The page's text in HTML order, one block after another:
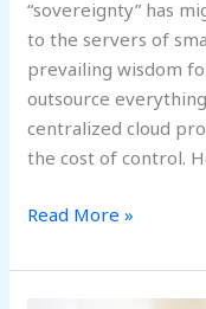
“sovereignty” has
to the servers of
prevailing wisdom
outsource
centralized cloud
the cost of control.
Read More »